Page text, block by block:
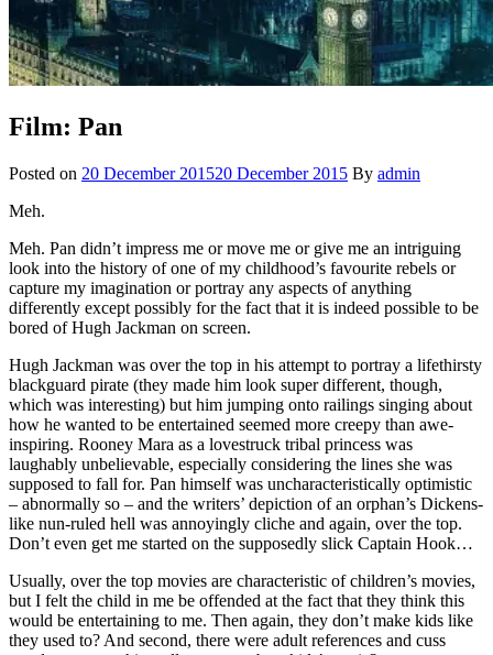
Film: Pan
Posted on 20 December 201520 December 2015 By admin
Meh.
Meh. Pan didn’t impress me or move me or give me an intriguing
look into the history of one of my childhood’s favourite rebels or
capture my imagination or portray any aspects of anything
differently except possibly for the fact that it is indeed possible to be
bored of Hugh Jackman on screen.
Hugh Jackman was over the top in his attempt to portray a lifethirsty
blackguard pirate (they made him look super different, though,
which was interesting) but him jumping onto railings singing about
how he wanted to be entertained seemed more creepy than awe-
inspiring. Rooney Mara as a lovestruck tribal princess was
laughably unbelievable, especially considering the lines she was
supposed to fall for. Pan himself was uncharacteristically optimistic
– abnormally so – and the writers’ depiction of an orphan’s Dickens-
like nun-ruled hell was annoyingly cliche and again, over the top.
Don’t even get me started on the supposedly slick Captain Hook…
Usually, over the top movies are characteristic of children’s movies,
but I felt the child in me be offended at the fact that they think this
would be entertaining to me. Then again, they don’t make kids like
they used to? And second, there were adult references and cuss